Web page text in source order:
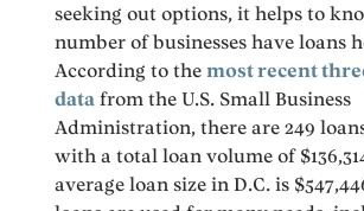
seeking out options, it helps to
number of businesses have loans
According to themost recent
data from the U.S. Small Business
Administration, there are 249
with a total loan volume of
average loan size in D.C. is